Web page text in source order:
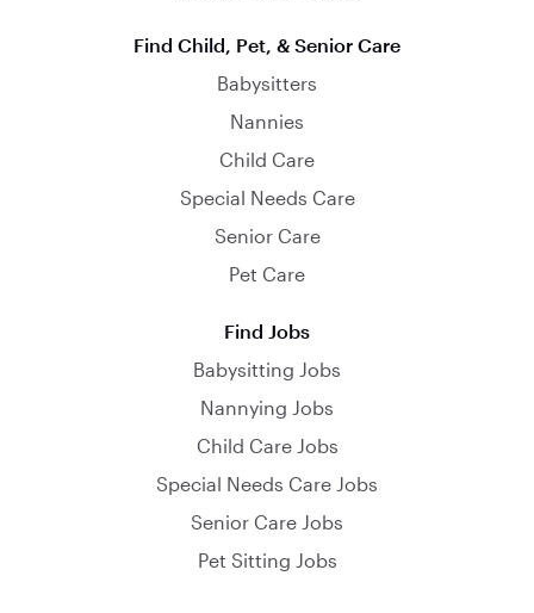
Find Child, Pet, & Senior Care
Babysitters
Nannies
Child Care
Special Needs Care
Senior Care
Pet Care
Find Jobs
Babysitting Jobs
Nannying Jobs
Child Care Jobs
Special Needs Care Jobs
Senior Care Jobs
Pet Sitting Jobs